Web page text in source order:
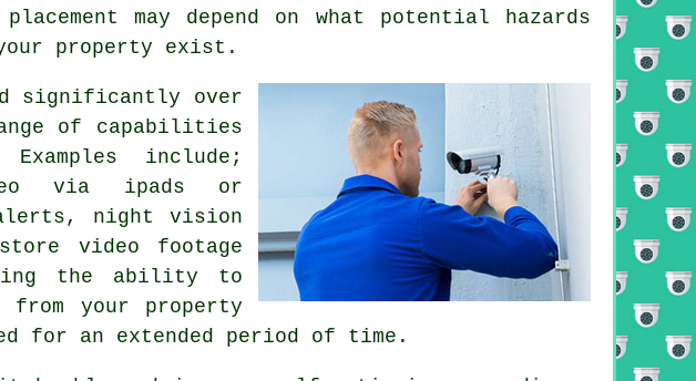
may depend on what potential hazards
property exist.
significantly over
of capabilities
include;
via ipads or
alerts, night vision
video footage
the ability to
from your property
for an extended period of time.